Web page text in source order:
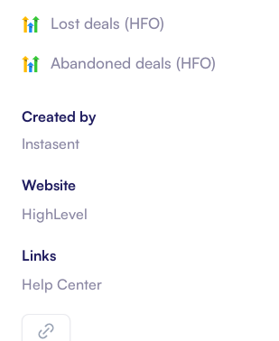
Created by
Instasent
Website
HighLevel
Links
Help Center
Lost deals (HFO)
Abandoned deals (HFO)